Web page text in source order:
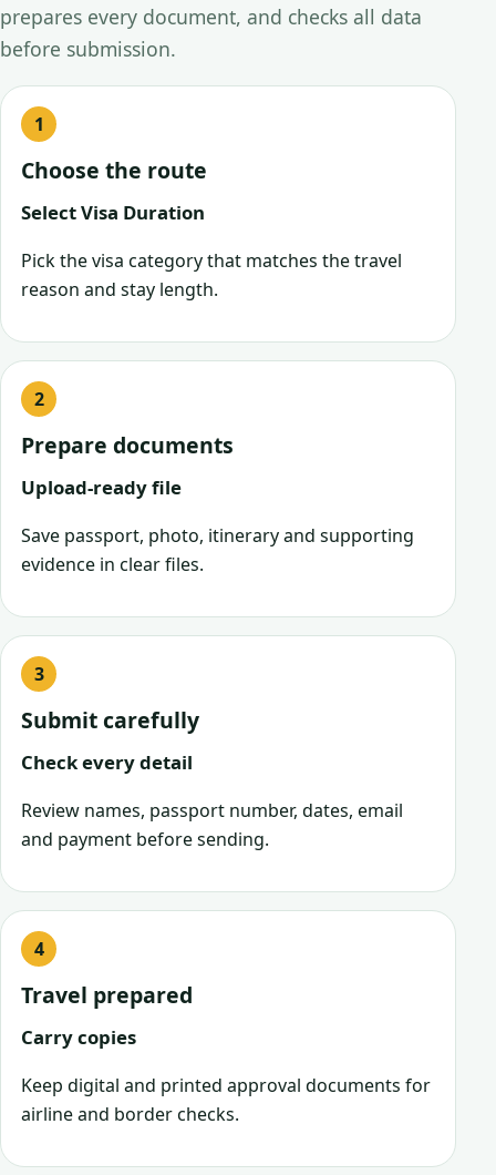
prepares every document, and checks all data
before submission.
Choose the route
Select Visa Duration
Pick the visa category that matches the travel
reason and stay length.
Prepare documents
Upload-ready file
Save passport, photo, itinerary and supporting
evidence in clear files.
Submit carefully
Check every detail
Review names, passport number, dates, email
and payment before sending.
Travel prepared
Carry copies
Keep digital and printed approval documents for
airline and border checks.